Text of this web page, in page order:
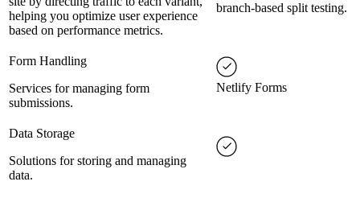
helping you optimize user experience
based on performance metrics.
branch-based split testing.
Form Handling
Services for managing form
submissions.
Netlify Forms
Data Storage
Solutions for storing and managing
data.